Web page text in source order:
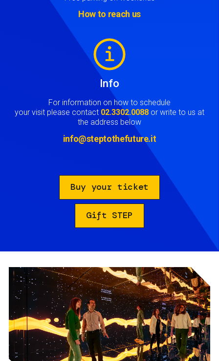
How to reach us
Info
For information on how to schedule
your visit please contact 02.3302.0088 or write to us at
the address below
info@steptothefuture.it
Buy your ticket
Gift STEP